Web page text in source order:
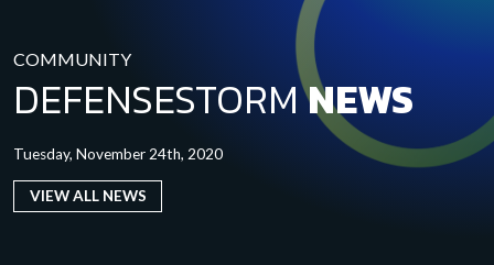
COMMUNITY
DEFENSESTORMNEWS
Tuesday, November 24th, 2020
VIEW ALL NEWS